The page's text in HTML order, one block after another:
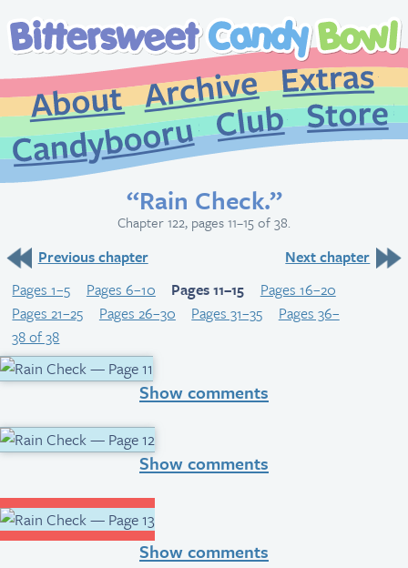
About
Archive
CandybooruClub
“Rain Check.”
Chapter 122, pages 11–15 of 38.
Previous chapter
Next chapter
Pages 1–5
Pages 6–10 Pages 11–15
Pages 16–20
Pages 21–25
Pages 26–30 Pages 31–35
Pages 36–
38 of 38
Show comments
Show comments
Show comments